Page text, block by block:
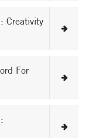
Creativity
For